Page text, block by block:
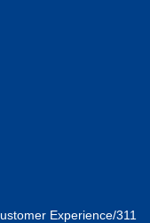
Experience/311